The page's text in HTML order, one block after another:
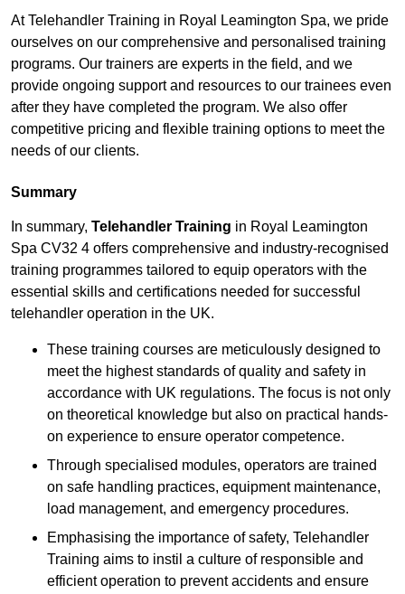
At Telehandler Training in Royal Leamington Spa, we pride
ourselves on our comprehensive and personalised training
programs. Our trainers are experts in the field, and we
provide ongoing support and resources to our trainees even
after they have completed the program. We also offer
competitive pricing and flexible training options to meet the
needs of our clients.
Summary
In summary, Telehandler Training in Royal Leamington
Spa CV32 4 offers comprehensive and industry-recognised
training programmes tailored to equip operators with the
essential skills and certifications needed for successful
telehandler operation in the UK.
These training courses are meticulously designed to
meet the highest standards of quality and safety in
accordance with UK regulations. The focus is not only
on theoretical knowledge but also on practical hands-
on experience to ensure operator competence.
Through specialised modules, operators are trained
on safe handling practices, equipment maintenance,
load management, and emergency procedures.
Emphasising the importance of safety, Telehandler
Training aims to instil a culture of responsible and
efficient operation to prevent accidents and ensure